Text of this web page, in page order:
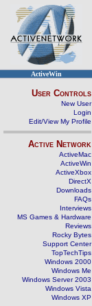
ActiveWin
User Controls
New User
Login
Edit/View My Profile
Active Network
ActiveMac
ActiveWin
ActiveXbox
DirectX
Downloads
FAQs
Interviews
MS Games & Hardware
Reviews
Rocky Bytes
Support Center
TopTechTips
Windows 2000
Windows Me
Windows Server 2003
Windows Vista
Windows XP